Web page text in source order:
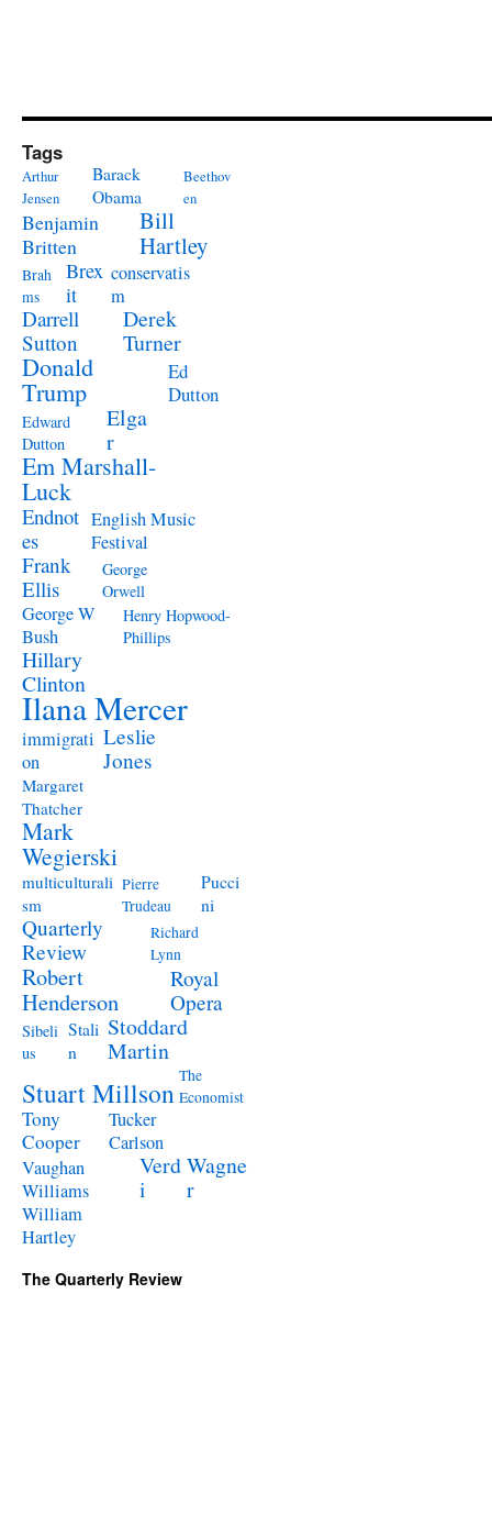
Tags
Arthur
Jensen
Barack
Obama
Beethov
en
Benjamin
Britten
Bill
Hartley
Brah
ms
Brex
it
conservatis
m
Darrell
Sutton
Derek
Turner
Donald
Trump
Ed
Dutton
Edward
Dutton
Elga
r
Em Marshall-
Luck
Endnot
es
English Music
Festival
Frank
Ellis
George
Orwell
George W
Bush
Henry Hopwood-
Phillips
Hillary
Clinton
Ilana Mercer
immigrati
on
Leslie
Jones
Margaret
Thatcher
Mark
Wegierski
multiculturali
sm
Pierre
Trudeau
Pucci
ni
Quarterly
Review
Richard
Lynn
Robert
Henderson
Royal
Opera
Sibeli
us
Stali
n
Stoddard
Martin
Stuart Millson The
Economist
Tony
Cooper
Tucker
Carlson
Vaughan
Williams
Verd
i
Wagne
r
William
Hartley
The Quarterly Review